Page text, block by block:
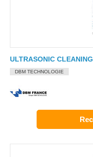
ULTRASONIC
DBM TECHNOLOGIE